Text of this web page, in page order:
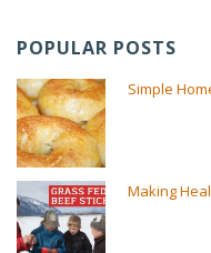
POPULAR POSTS
Simple
Making